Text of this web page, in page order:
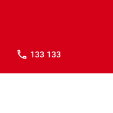
133 133